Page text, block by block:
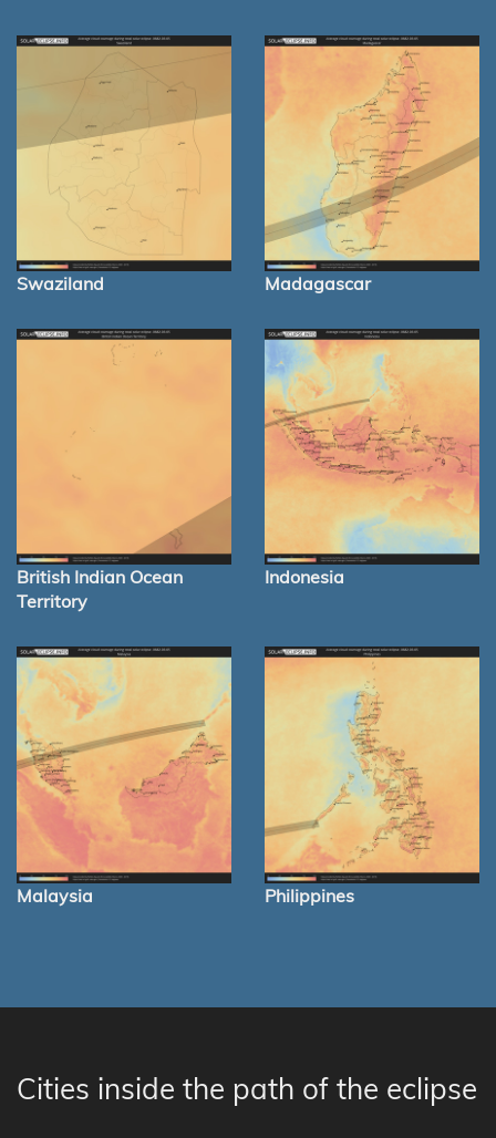
Swaziland Madagascar
British Indian Ocean
Territory
Indonesia
Malaysia Philippines
Cities inside the path of the eclipse